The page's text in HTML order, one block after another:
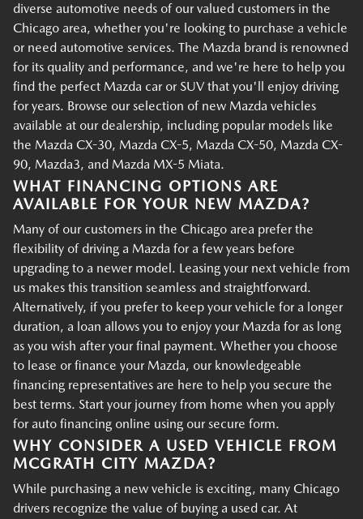
diverse automotive needs of our valued customers in the
Chicago area, whether you're looking to purchase a vehicle
or need automotive services. The Mazda brand is renowned
for its quality and performance, and we're here to help you
find the perfect Mazda car or SUV that you'll enjoy driving
for years. Browse our selection of new Mazda vehicles
available at our dealership, including popular models like
the Mazda CX-30, Mazda CX-5, Mazda CX-50, Mazda CX-
90, Mazda3, and Mazda MX-5 Miata.
WHAT FINANCING OPTIONS ARE
AVAILABLE FOR YOUR NEW MAZDA?
Many of our customers in the Chicago area prefer the
flexibility of driving a Mazda for a few years before
upgrading to a newer model. Leasing your next vehicle from
us makes this transition seamless and straightforward.
Alternatively, if you prefer to keep your vehicle for a longer
duration, a loan allows you to enjoy your Mazda for as long
as you wish after your final payment. Whether you choose
to lease or finance your Mazda, our knowledgeable
financing representatives are here to help you secure the
best terms. Start your journey from home when you apply
for auto financing online using our secure form.
WHY CONSIDER A USED VEHICLE FROM
MCGRATH CITY MAZDA?
While purchasing a new vehicle is exciting, many Chicago
drivers recognize the value of buying a used car. At